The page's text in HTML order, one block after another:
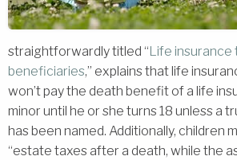
straightforwardly titled “ Life insurance
beneficiaries,” explains that life
won’t pay the death benefit of a life
minor until he or she turns 18 unless a
has been named. Additionally, children
“estate taxes after a death, while the